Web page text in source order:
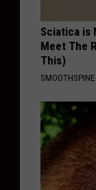
Sciatica is
Meet The
This)
SMOOTHSPINE